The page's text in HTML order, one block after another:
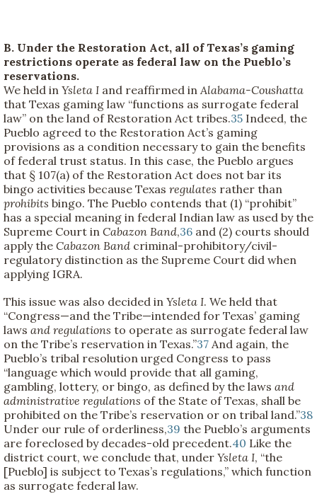
B. Under the Restoration Act, all of Texas’s gaming
restrictions operate as federal law on the Pueblo’s
reservations.
We held in Ysleta I and reaffirmed inAlabama-Coushatta
that Texas gaming law “functions as surrogate federal
law” on the land of Restoration Act tribes.35 Indeed, the
Pueblo agreed to the Restoration Act’s gaming
provisions as a condition necessary to gain the benefits
of federal trust status. In this case, the Pueblo argues
that § 107(a) of the Restoration Act does not bar its
bingo activities because Texas regulates rather than
prohibits bingo. The Pueblo contends that (1) “prohibit”
has a special meaning in federal Indian law as used by the
Supreme Court in Cabazon Band,36 and (2) courts should
apply the Cabazon Band criminal-prohibitory/civil-
regulatory distinction as the Supreme Court did when
applying IGRA.
This issue was also decided in Ysleta I. We held that
“Congress—and the Tribe—intended for Texas’ gaming
laws and regulations to operate as surrogate federal law
on the Tribe’s reservation in Texas.”37 And again, the
Pueblo’s tribal resolution urged Congress to pass
“language which would provide that all gaming,
gambling, lottery, or bingo, as defined by the laws and
administrative regulations of the State of Texas, shall be
prohibited on the Tribe’s reservation or on tribal land.”38
Under our rule of orderliness,39 the Pueblo’s arguments
are foreclosed by decades-old precedent.40 Like the
district court, we conclude that, under Ysleta I, “the
[Pueblo] is subject to Texas’s regulations,” which function
as surrogate federal law.